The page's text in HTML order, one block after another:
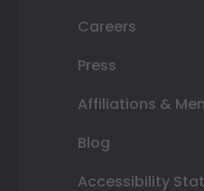
Careers
Press
Affiliations &
Blog
Accessibility